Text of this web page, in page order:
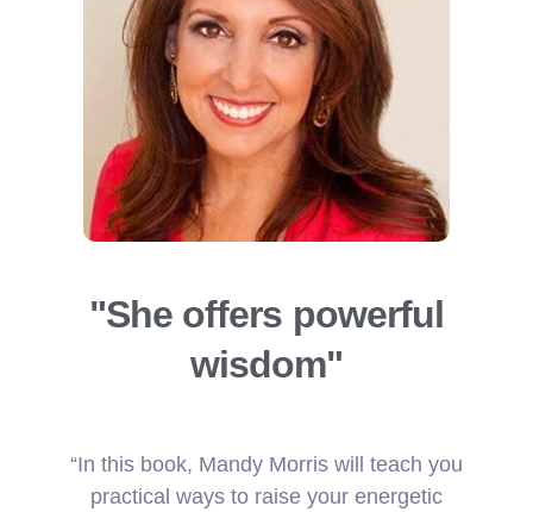
"She offers powerful
wisdom"
“In this book, Mandy Morris will teach you
practical ways to raise your energetic